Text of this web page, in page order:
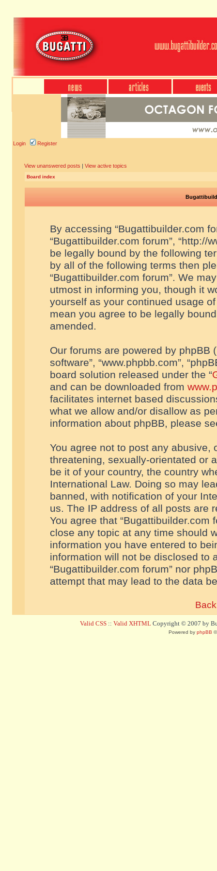
Login Register
View unanswered posts | View active topics
Board index
By accessing “Bugattibuilder.com
“Bugattibuilder.com forum”, “http://
be legally bound by the following
by all of the following terms then
“Bugattibuilder.com forum”. We
utmost in informing you, though it
yourself as your continued usage
mean you agree to be legally
amended.
Our forums are powered by phpBB
software”, “www.phpbb.com”,
board solution released under the “
and can be downloaded from
facilitates internet based
what we allow and/or disallow as
information about phpBB, please
You agree not to post any abusive,
threatening, sexually-orientated or
be it of your country, the country
International Law. Doing so may
banned, with notification of your
us. The IP address of all posts are
You agree that “Bugattibuilder.com
close any topic at any time should
information you have entered to
information will not be disclosed to
“Bugattibuilder.com forum” nor
attempt that may lead to the data
Valid CSS :: Valid XHTML Copyright © 2007 by
Powered by phpBB